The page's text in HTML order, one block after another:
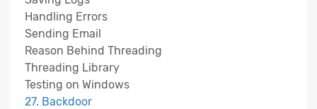
Handling Errors
Sending Email
Reason Behind Threading
Threading Library
Testing on Windows
27. Backdoor